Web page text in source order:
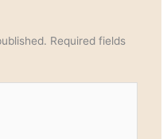
Required fields